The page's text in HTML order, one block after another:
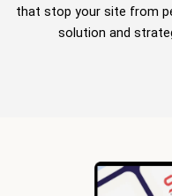
that stop your site from
solution and